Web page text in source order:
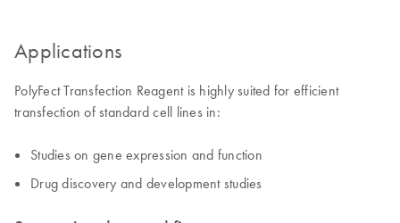
Applications
PolyFect Transfection Reagent is highly suited for efficient
transfection of standard cell lines in:
Studies on gene expression and function
Drug discovery and development studies